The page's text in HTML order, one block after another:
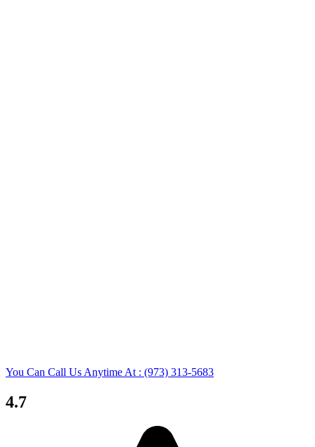
You Can Call Us Anytime At : (973) 313-5683
4.7